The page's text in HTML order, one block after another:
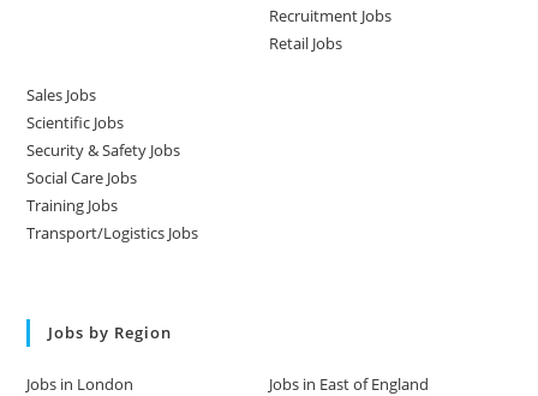
Recruitment Jobs
Retail Jobs
Sales Jobs
Scientific Jobs
Security & Safety Jobs
Social Care Jobs
Training Jobs
Transport/Logistics Jobs
Jobs by Region
Jobs in London
Jobs in East of England